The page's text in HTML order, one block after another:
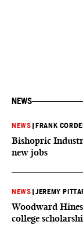
NEWS
NEWS FRANK
Bishopric
new jobs
NEWS |JEREMY
Woodward
college